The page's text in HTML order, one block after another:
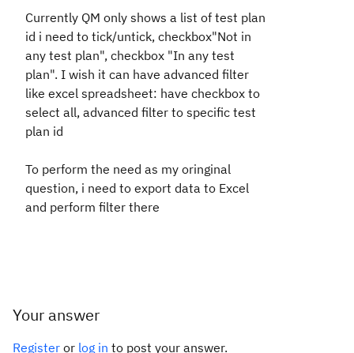
Currently QM only shows a list of test plan
id i need to tick/untick, checkbox"Not in
any test plan", checkbox "In any test
plan". I wish it can have advanced filter
like excel spreadsheet: have checkbox to
select all, advanced filter to specific test
plan id
To perform the need as my oringinal
question, i need to export data to Excel
and perform filter there
Your answer
Register or log in to post your answer.